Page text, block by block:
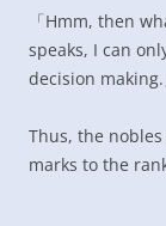
「Hmm, then
speaks, I can
decision making.
Thus, the
marks to the